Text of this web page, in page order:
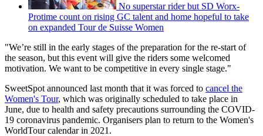
No superstar rider but SD Worx-
Protime count on rising GC talent and home hopeful to take
on expanded Tour de Suisse Women
"We’re still in the early stages of the preparation for the re-start of
the season, but this event will give the riders some welcomed
motivation. We want to be competitive in every single stage."
SweetSpot announced last month that it was forced to cancel the
Women's Tour, which was originally scheduled to take place in
June, due to health and safety precautions surrounding the COVID-
19 coronavirus pandemic. Organisers plan to return to the Women's
WorldTour calendar in 2021.